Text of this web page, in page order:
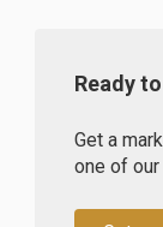
Ready
Get a
one of